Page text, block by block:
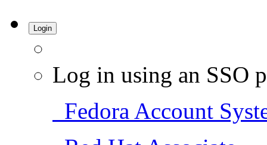
Login
Log in using an SSO
Fedora Account